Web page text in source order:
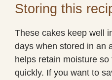
Storing this
These cakes keep well
days when stored in an
helps retain moisture so
quickly. If you want to